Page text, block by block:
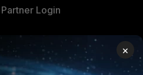
Partner Login
TRUST CENTER
Trusted Company
×